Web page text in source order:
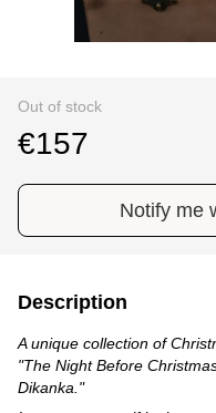
Out of stock
€157
Notify me
Description
A unique collection of
"The Night Before
Dikanka."